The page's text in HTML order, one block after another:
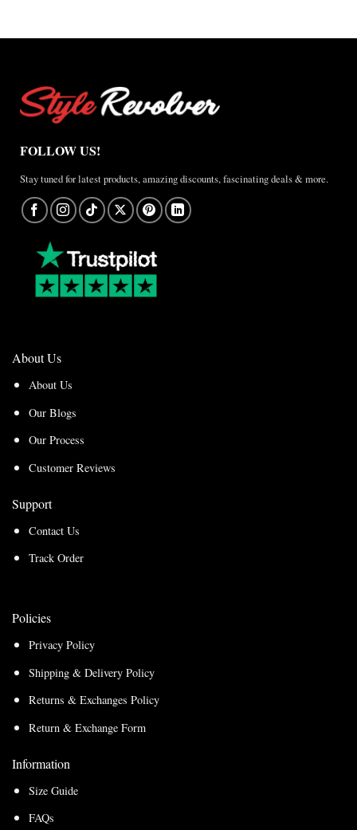
FOLLOW US!
Stay tuned for latest products, amazing discounts, fascinating deals & more.
About Us
About Us
Our Blogs
Our Process
Customer Reviews
Support
Contact Us
Track Order
Policies
Privacy Policy
Shipping & Delivery Policy
Returns & Exchanges Policy
Return & Exchange Form
Information
Size Guide
FAQs